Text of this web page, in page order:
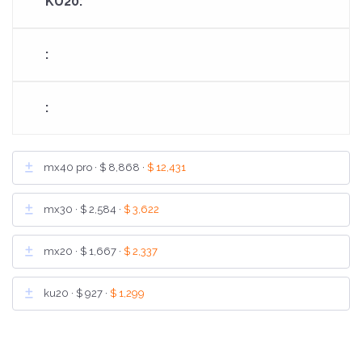
mx40 pro · $ 8,868 · $ 12,431
mx30 · $ 2,584 · $ 3,622
mx20 · $ 1,667 · $ 2,337
ku20 · $ 927 · $ 1,299